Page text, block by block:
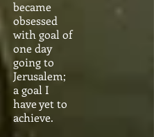
became
obsessed
with goal of
one day
going to
Jerusalem;
a goal I
have yet to
achieve.